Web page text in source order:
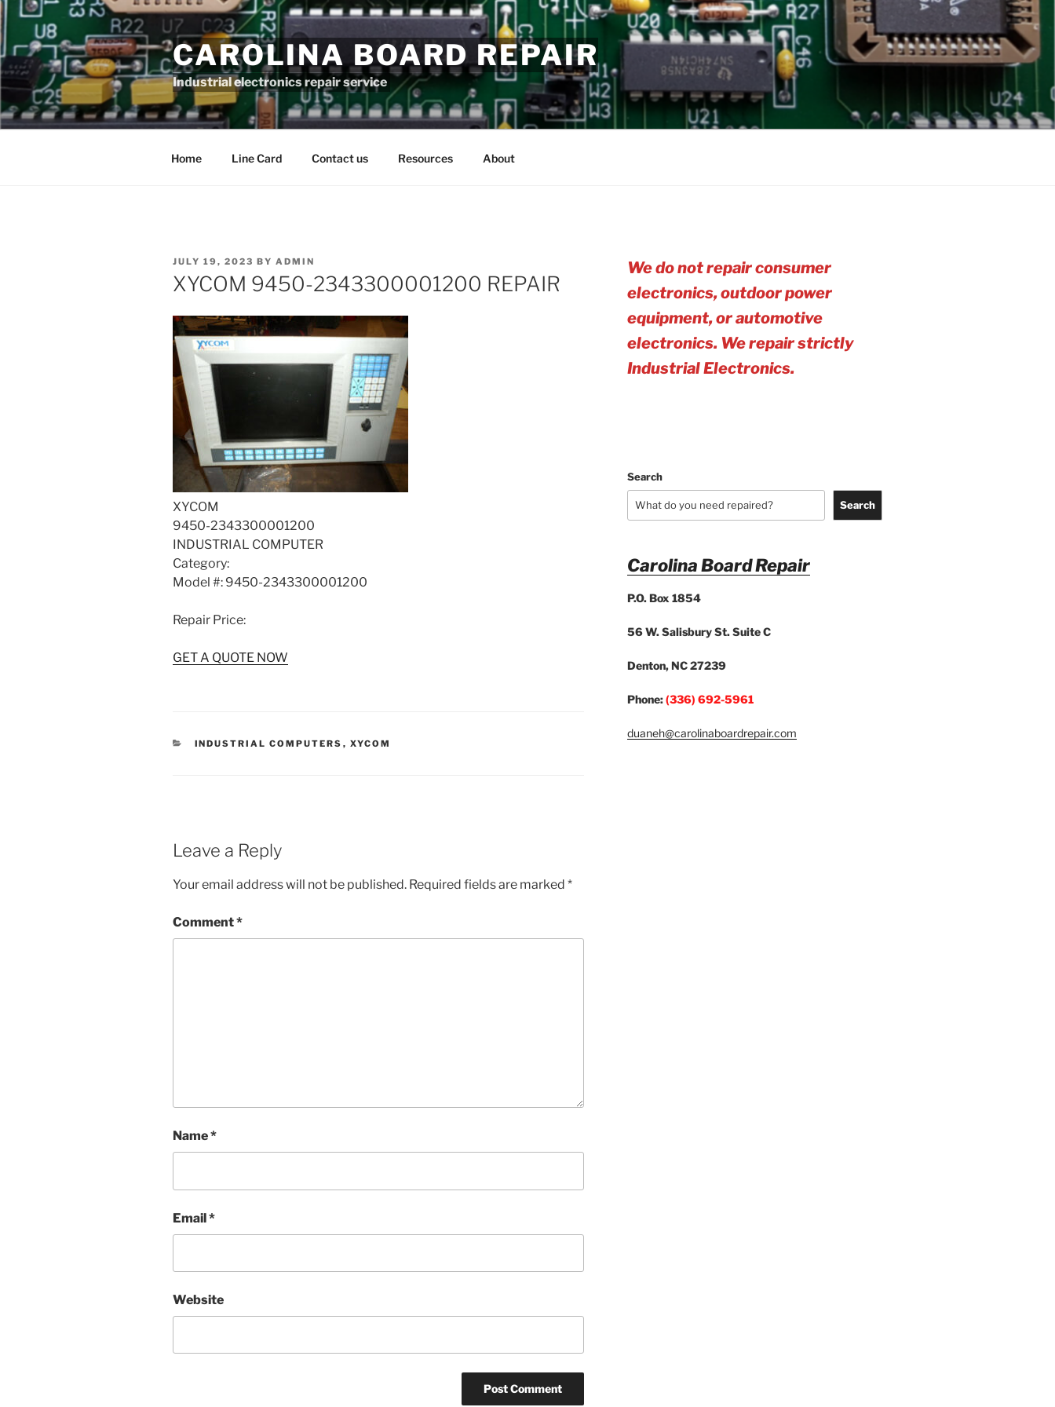
Skip
to
content
CAROLINA BOARD REPAIR
Industrial electronics repair service
Home Line Card Contact us Resources About
POSTED
ON
JULY 19, 2023 BY ADMIN
XYCOM 9450-2343300001200 REPAIR
XYCOM
9450-2343300001200
INDUSTRIAL COMPUTER
Category:
Model #: 9450-2343300001200
Repair Price:
GET A QUOTE NOW
CATEGORIES
INDUSTRIAL COMPUTERS , XYCOM
Leave a Reply
Your email address will not be published. Required fields are marked *
Comment*
Name*
Email*
Website
We do not repair consumer
electronics, outdoor power
equipment, or automotive
electronics. We repair strictly
Industrial Electronics.
Search
Search
Carolina Board Repair
P.O. Box 1854
56 W. Salisbury St. Suite C
Denton, NC 27239
Phone:(336) 692-5961
duaneh@carolinaboardrepair.com